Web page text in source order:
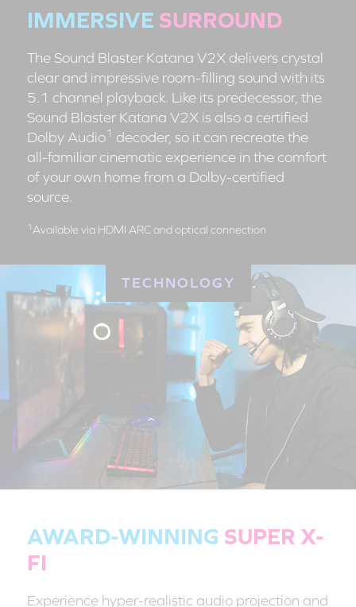
IMMERSIVE SURROUND
The Sound Blaster Katana V2X delivers crystal
clear and impressive room-filling sound with its
5.1 channel playback. Like its predecessor, the
Sound Blaster Katana V2X is also a certified
Dolby Audio1 decoder, so it can recreate the
all-familiar cinematic experience in the comfort
of your own home from a Dolby-certified
source.
1 Available via HDMI ARC and optical connection
TECHNOLOGY
AWARD-WINNING SUPER X-
FI
Experience hyper-realistic audio projection and